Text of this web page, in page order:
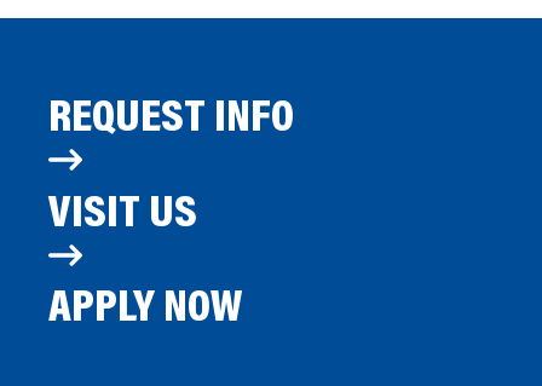
REQUEST INFO
VISIT US
APPLY NOW